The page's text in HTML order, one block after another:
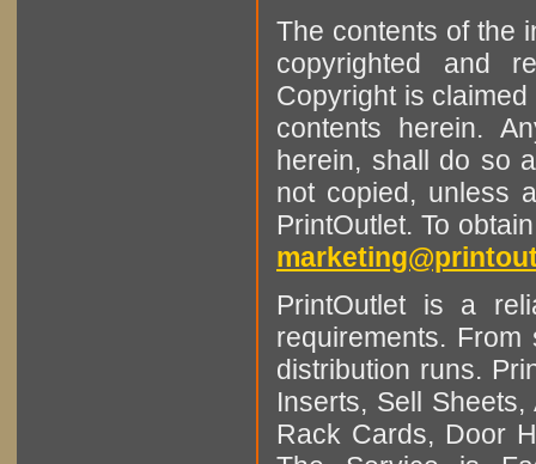
The contents of the
copyrighted and
Copyright is
contents herein.
herein, shall do so
not copied, unless
PrintOutlet. To
PrintOutlet is a
requirements.
distribution runs.
Inserts, Sell
Rack Cards, Door